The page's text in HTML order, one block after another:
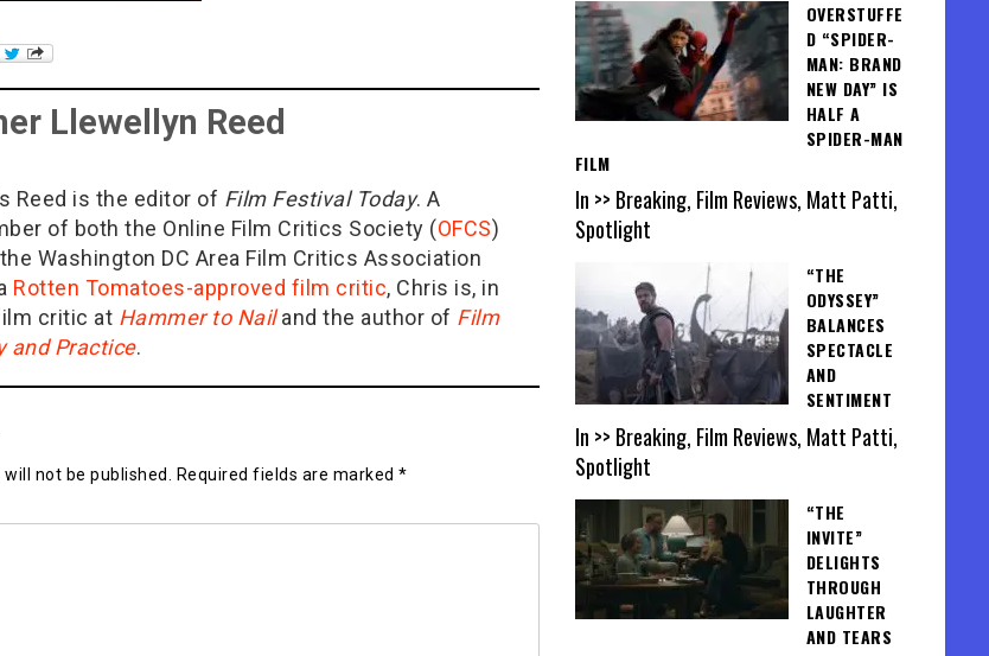
Llewellyn Reed
Reed is the editor of Film Festival Today. A
of both the Online Film Critics Society (OFCS)
Washington DC Area Film Critics Association
Rotten Tomatoes-approved film critic, Chris is, in
critic at Hammer to Nailand the author of Film
and Practice.
not be published. Required fields are marked *
OVERSTUFFE
D “SPIDER-
MAN: BRAND
NEW DAY” IS
HALF A
SPIDER-MAN
FILM
In >> Breaking, Film Reviews, Matt Patti,
Spotlight
“THE
ODYSSEY”
BALANCES
SPECTACLE
AND
SENTIMENT
In >> Breaking, Film Reviews, Matt Patti,
Spotlight
“THE
INVITE”
DELIGHTS
THROUGH
LAUGHTER
AND TEARS